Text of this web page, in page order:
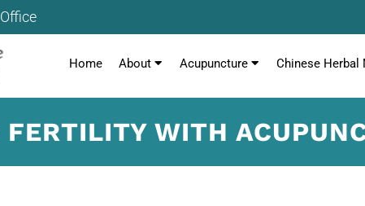
Home About Acupuncture Chinese Herbal
WITH